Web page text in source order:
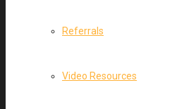
Referrals
Video Resources